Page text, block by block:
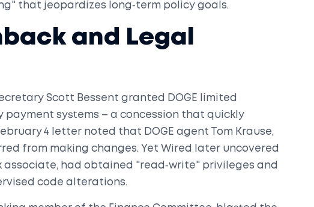
that jeopardizes long‑term policy goals.
and Legal
Scott Bessent granted DOGE limited
payment systems – a concession that quickly
4 letter noted that DOGE agent
Tom Krause,
from making changes. Yet Wired later uncovered
associate, had obtained "read‑write" privileges and
code alterations.